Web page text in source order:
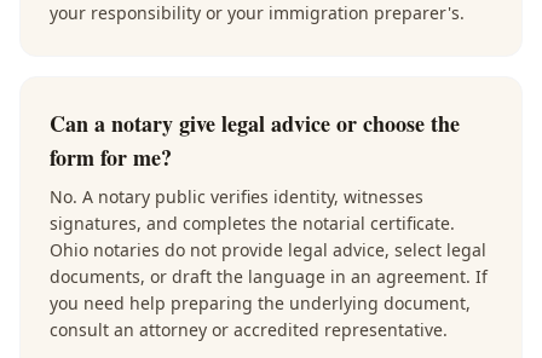
your responsibility or your immigration preparer's.
Can a notary give legal advice or choose the
form for me?
No. A notary public verifies identity, witnesses
signatures, and completes the notarial certificate.
Ohio notaries do not provide legal advice, select legal
documents, or draft the language in an agreement. If
you need help preparing the underlying document,
consult an attorney or accredited representative.